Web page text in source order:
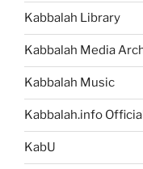
Kabbalah Library
Kabbalah Media
Kabbalah Music
Kabbalah.info
KabU